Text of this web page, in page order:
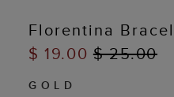
Florentina
$ 19.00$ 25.00
GOLD